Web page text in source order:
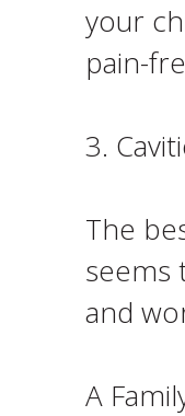
your
pain-
3.
The
seems
and
A